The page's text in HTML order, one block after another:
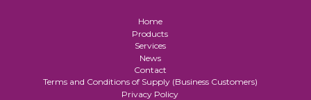
Home
Products
Services
News
Contact
Terms and Conditions of Supply (Business Customers)
Privacy Policy